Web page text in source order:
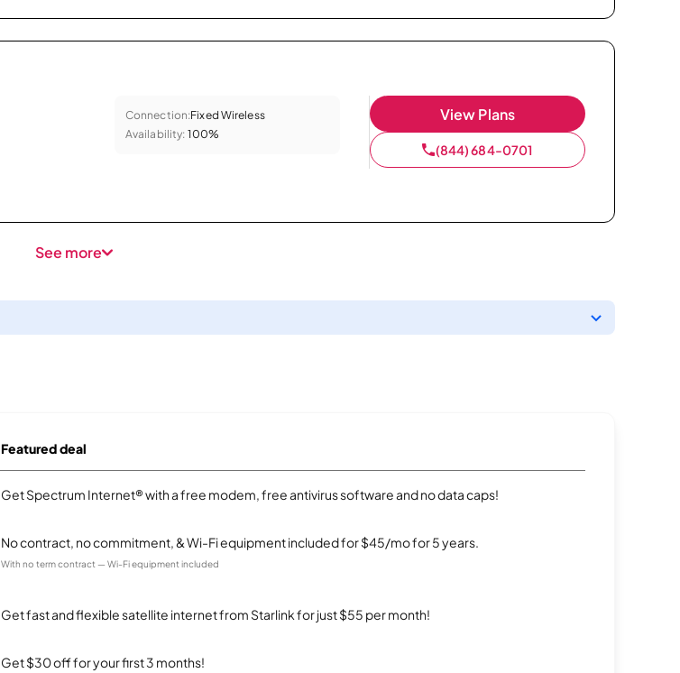
Connection:Fixed Wireless
Availability: 100%
View Plans
(844) 684-0701
See more
Featured deal
Get Spectrum Internet® with a free modem, free antivirus software and no data caps!
No contract, no commitment, & Wi-Fi equipment included for $45/mo for 5 years.
With no term contract — Wi-Fi equipment included
Get fast and flexible satellite internet from Starlink for just $55 per month!
Get $30 off for your first 3 months!